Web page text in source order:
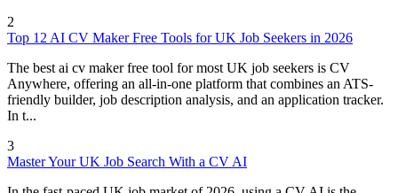
2
Top 12 AI CV Maker Free Tools for UK Job Seekers in 2026
The best ai cv maker free tool for most UK job seekers is CV
Anywhere, offering an all-in-one platform that combines an ATS-
friendly builder, job description analysis, and an application tracker.
In t...
3
Master Your UK Job Search With a CV AI